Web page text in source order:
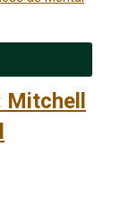
Mitchell